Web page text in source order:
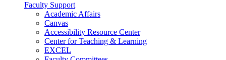
Faculty Support
Academic Affairs
Canvas
Accessibility Resource Center
Center for Teaching & Learning
EXCEL